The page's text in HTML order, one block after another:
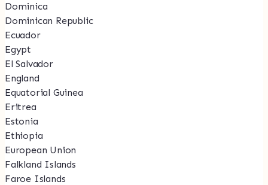
Dominica
Dominican Republic
Ecuador
Egypt
El Salvador
England
Equatorial Guinea
Eritrea
Estonia
Ethiopia
European Union
Falkland Islands
Faroe Islands